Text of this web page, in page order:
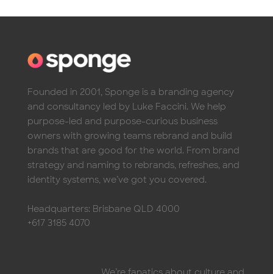
Founded in 2001, Sponge is a branding agency
and consultancy led by Luke Faccini. We help
purpose-led and purpose-curious business
owners with growing teams rebrand and build
brands that are good for the world. From brand
strategy and naming to rebrands, refreshes, and
identity systems, we’ve got you covered.
Headquarters: Brisbane QLD 4000
+617 3185 4070